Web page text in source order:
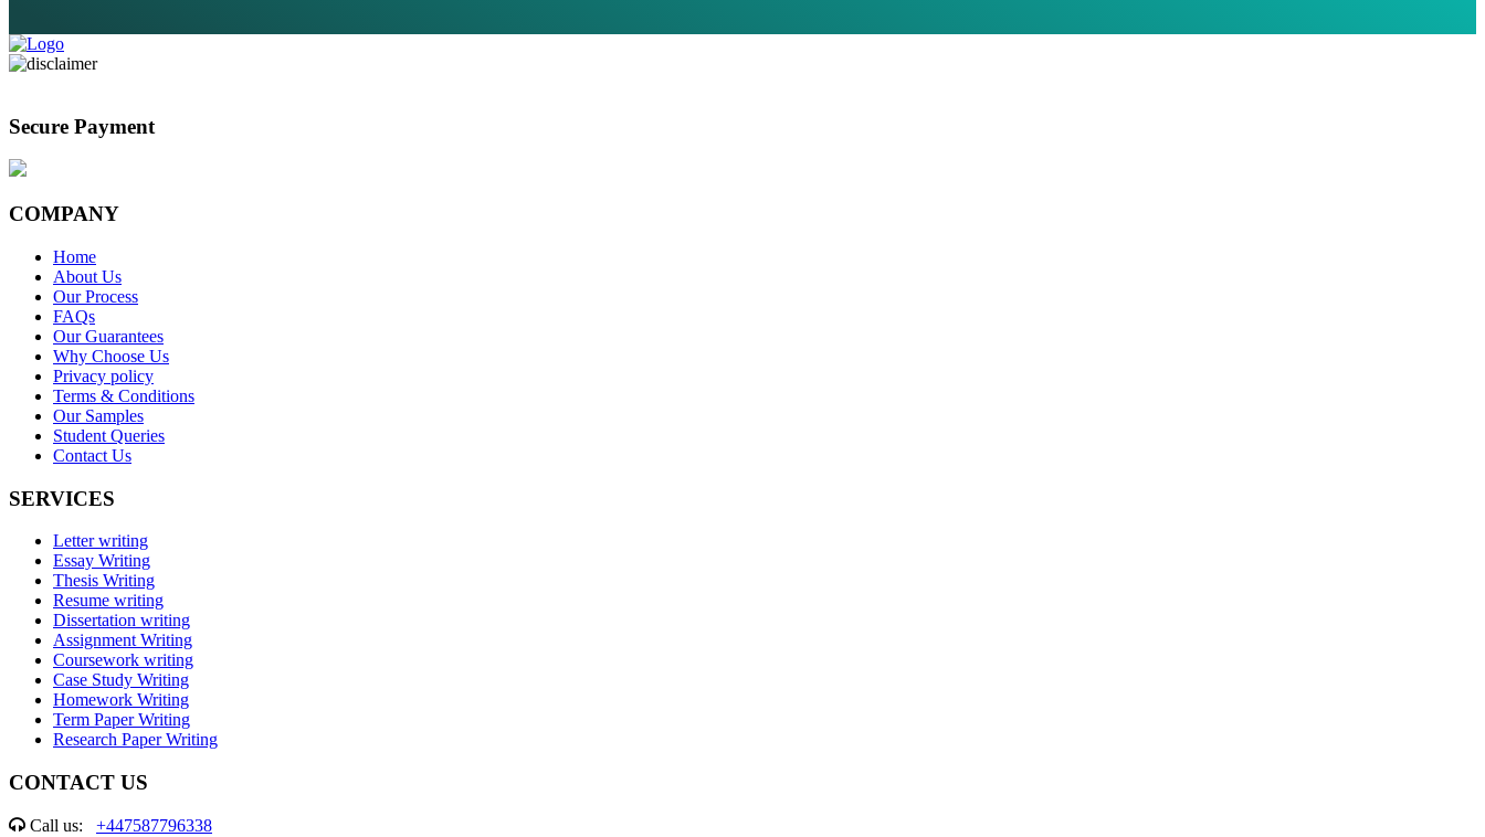
Secure Payment
COMPANY
Home
About Us
Our Process
FAQs
Our Guarantees
Why Choose Us
Privacy policy
Terms & Conditions
Our Samples
Student Queries
Contact Us
SERVICES
Letter writing
Essay Writing
Thesis Writing
Resume writing
Dissertation writing
Assignment Writing
Coursework writing
Case Study Writing
Homework Writing
Term Paper Writing
Research Paper Writing
CONTACT US
Call us: +447587796338